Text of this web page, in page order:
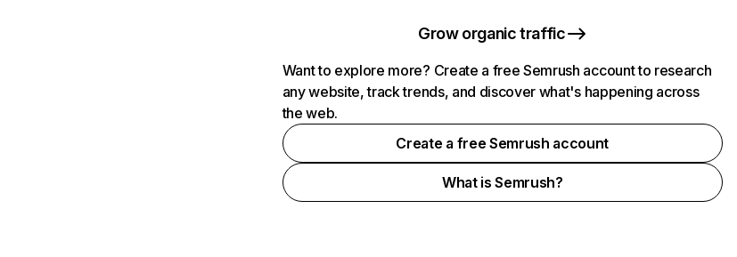
Grow organic traffic
Want to explore more? Create a free Semrush account to research
any website, track trends, and discover what's happening across
the web.
Create a free Semrush account
What is Semrush?